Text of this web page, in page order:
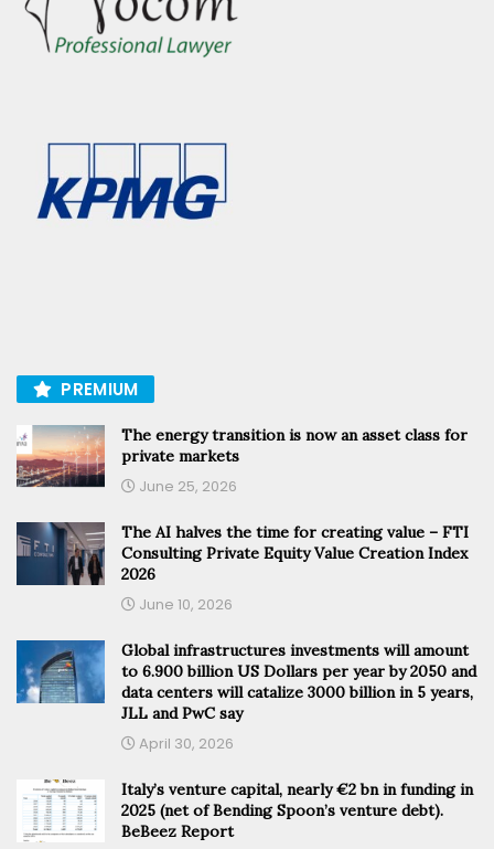
PREMIUM
The energy transition is now an asset class for
private markets
June 25, 2026
The AI halves the time for creating value – FTI
Consulting Private Equity Value Creation Index
2026
June 10, 2026
Global infrastructures investments will amount
to 6.900 billion US Dollars per year by 2050 and
data centers will catalize 3000 billion in 5 years,
JLL and PwC say
April 30, 2026
Italy’s venture capital, nearly €2 bn in funding in
2025 (net of Bending Spoon’s venture debt).
BeBeez Report